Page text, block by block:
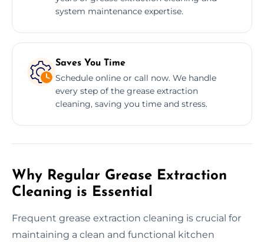
system maintenance expertise.
Saves You Time
Schedule online or call now. We handle
every step of the grease extraction
cleaning, saving you time and stress.
Why Regular Grease Extraction
Cleaning is Essential
Frequent grease extraction cleaning is crucial for
maintaining a clean and functional kitchen